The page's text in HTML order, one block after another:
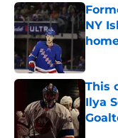
NY
This
Ilya